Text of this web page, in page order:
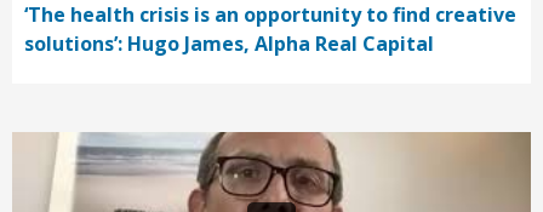
‘The health crisis is an opportunity to find creative
solutions’: Hugo James, Alpha Real Capital